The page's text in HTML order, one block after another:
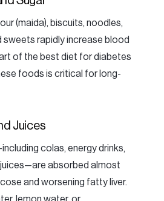
(maida), biscuits, noodles,
sweets rapidly increase blood
of the best diet for diabetes
foods is critical for long-
Juices
colas, energy drinks,
absorbed almost
and worsening fatty liver.